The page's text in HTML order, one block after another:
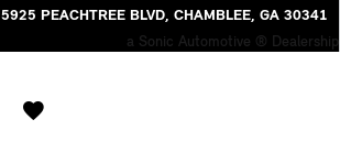
5925 PEACHTREE BLVD CHAMBLEE, GA 30341
a Sonic Automotive ® Dealership